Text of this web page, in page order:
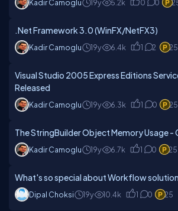
Kadir Camoglu 19y 5.2k 0 0
.Net Framework 3.0 (WinFX/NetFX3)
Kadir Camoglu 19y 6.4k 1 2 25
Visual Studio 2005 Express Editions
Released
Kadir Camoglu 19y 6.3k 1 0 25
The StringBuilder Object Memory Usage -
Kadir Camoglu 19y 6.7k 1 0 25
What's so special about Workflow
Dipal Choksi 19y 10.4k 1 0 25